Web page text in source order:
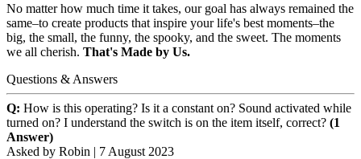
No matter how much time it takes, our goal has always remained the
same–to create products that inspire your life's best moments–the
big, the small, the funny, the spooky, and the sweet. The moments
we all cherish. That's Made by Us.
Questions & Answers
Q: How is this operating? Is it a constant on? Sound activated while
turned on? I understand the switch is on the item itself, correct? (1
Answer)
Asked by Robin | 7 August 2023